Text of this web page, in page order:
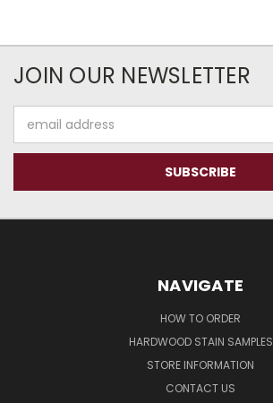
JOIN OUR NEWSLETTER
Address
NAVIGATE
HOW TO ORDER
HARDWOOD STAIN SAMPLES
STORE INFORMATION
CONTACT US